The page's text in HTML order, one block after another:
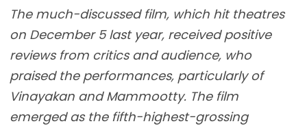
The much-discussed film, which hit theatres
on December 5 last year, received positive
reviews from critics and audience, who
praised the performances, particularly of
Vinayakan and Mammootty. The film
emerged as the fifth-highest-grossing